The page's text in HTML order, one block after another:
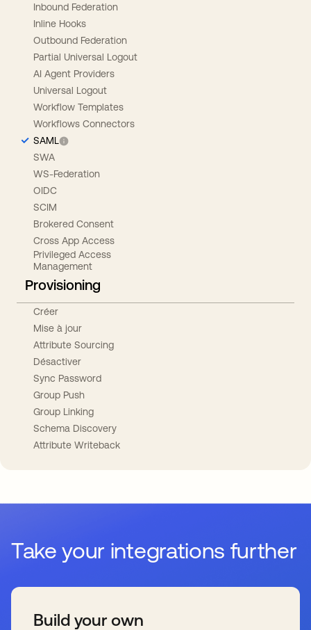
Inbound Federation
Inline Hooks
Outbound Federation
Partial Universal Logout
AI Agent Providers
Universal Logout
Workflow Templates
Workflows Connectors
SAML
SWA
WS-Federation
OIDC
SCIM
Brokered Consent
Cross App Access
Privileged Access
Management
Provisioning
Créer
Mise à jour
Attribute Sourcing
Désactiver
Sync Password
Group Push
Group Linking
Schema Discovery
Attribute Writeback
Take your integrations further
Build your own